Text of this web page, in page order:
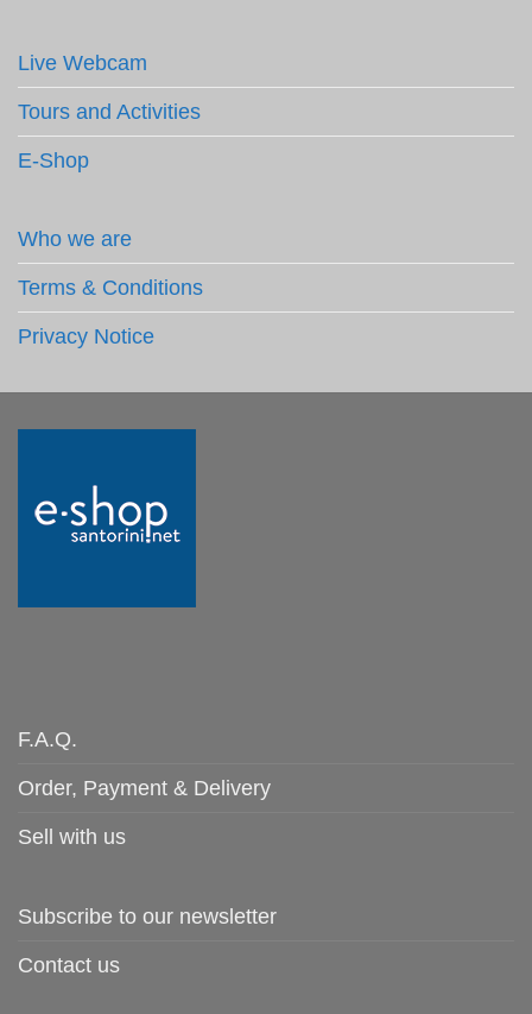
Live Webcam
Tours and Activities
E-Shop
Who we are
Terms & Conditions
Privacy Notice
F.A.Q.
Order, Payment & Delivery
Sell with us
Subscribe to our newsletter
Contact us